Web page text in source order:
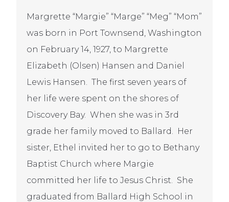
Margrette “Margie” “Marge” “Meg” “Mom”
was born in Port Townsend, Washington
on February 14, 1927, to Margrette
Elizabeth (Olsen) Hansen and Daniel
Lewis Hansen. The first seven years of
her life were spent on the shores of
Discovery Bay. When she was in 3rd
grade her family moved to Ballard. Her
sister, Ethel invited her to go to Bethany
Baptist Church where Margie
committed her life to Jesus Christ. She
graduated from Ballard High School in